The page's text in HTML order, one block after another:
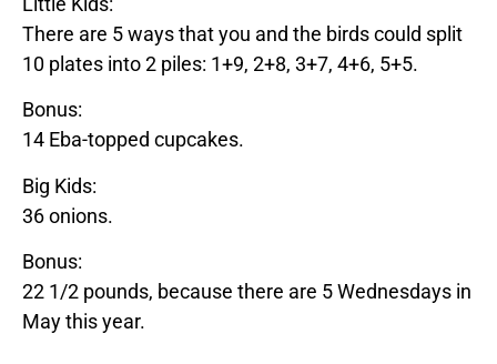
There are 5 ways that you and the birds could split
10 plates into 2 piles: 1+9, 2+8, 3+7, 4+6, 5+5.
Bonus:
14 Eba-topped cupcakes.
Big Kids:
36 onions.
Bonus:
22 1/2 pounds, because there are 5 Wednesdays in
May this year.